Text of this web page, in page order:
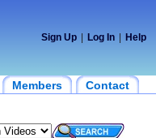
Sign Up Log In Help
Members Contact